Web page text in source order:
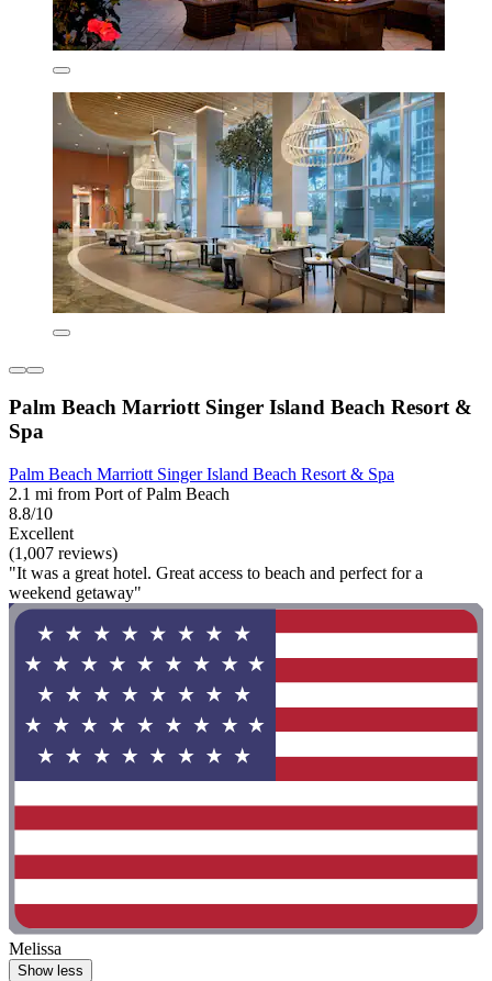
Palm Beach Marriott Singer Island Beach Resort &
Spa
Palm Beach Marriott Singer Island Beach Resort & Spa
2.1 mi from Port of Palm Beach
8.8/10
Excellent
(1,007 reviews)
"It was a great hotel. Great access to beach and perfect for a
weekend getaway"
Melissa
Show less